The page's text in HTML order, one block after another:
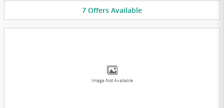
7 Offers Available
Image Not Available